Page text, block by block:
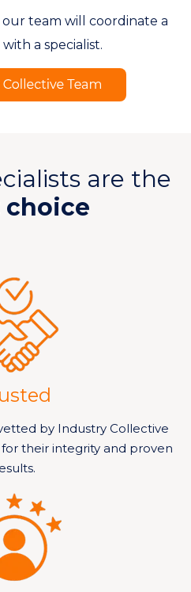
team will coordinate a
a specialist.
are the
by Industry Collective
for their integrity and proven